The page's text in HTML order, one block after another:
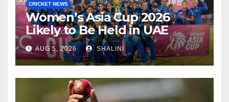
CRICKET NEWS
Women’s Asia Cup 2026
Likely to Be Held in UAE
AUG 5, 2026 SHALINI